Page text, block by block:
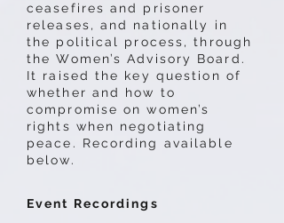
ceasefires and prisoner
releases, and nationally in
the political process, through
the Women’s Advisory Board.
It raised the key question of
whether and how to
compromise on women’s
rights when negotiating
peace. Recording available
below.
Event Recordings